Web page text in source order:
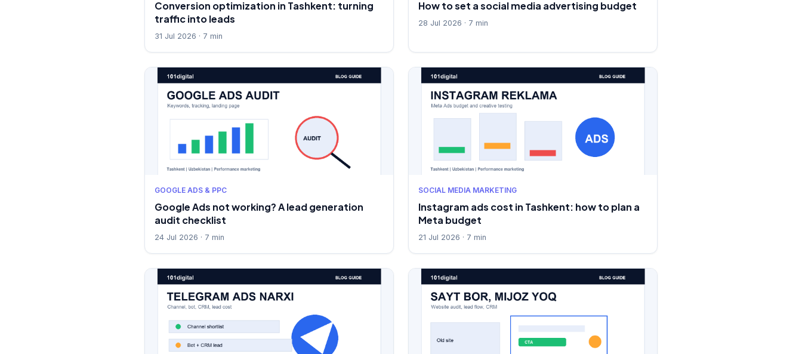
Conversion optimization in Tashkent: turning
traffic into leads
31 Jul 2026 · 7 min
How to set a social media advertising budget
28 Jul 2026 · 7 min
GOOGLE ADS & PPC
Google Ads not working? A lead generation
audit checklist
24 Jul 2026 · 7 min
SOCIAL MEDIA MARKETING
Instagram ads cost in Tashkent: how to plan a
Meta budget
21 Jul 2026 · 7 min